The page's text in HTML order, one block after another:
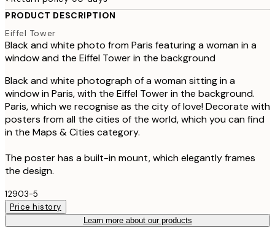
PRODUCT DESCRIPTION
Eiffel Tower
Black and white photo from Paris featuring a woman in a
window and the Eiffel Tower in the background
Black and white photograph of a woman sitting in a
window in Paris, with the Eiffel Tower in the background.
Paris, which we recognise as the city of love! Decorate with
posters from all the cities of the world, which you can find
in the Maps & Cities category.
The poster has a built-in mount, which elegantly frames
the design.
12903-5
Price history
Learn more about our products